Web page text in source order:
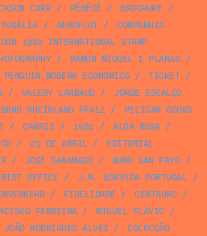
CARR/ PÊBÊCÊ / BROCHURE /
/ AEROFLOT/
COMPANHIA
1980 INTERNATIONAL STAMP
/ RAMON MIQUEL I PLANAS /
PENGUIN MODERN ECONOMICS / TICKET/
/ VALERY LARBAUD/
JORGE ESCALÇO
RHEINLAND PFALZ /
PELICAN BOOKS
/ CARRIS / 1981 / ALDA ROSA/
/ 25 DE ABRIL/
EDITORIAL
/ JOSÉ SARAMAGO/ NUNO SAN PAYO/
OFFICE / J.M. BOAVIDA PORTUGAL/
/ FIDELIDADE / CENTAURO/
FERREIRA/ MIGUEL FLÁVIO/
JOÃO RODRIGUES ALVES /
COLECÇÃO